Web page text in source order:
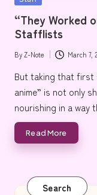
e
“They Worked
Stafflists
Posted
by
ByZ-Note March 7,
But taking that first
anime” is not only
nourishing in a way
Read More
Search